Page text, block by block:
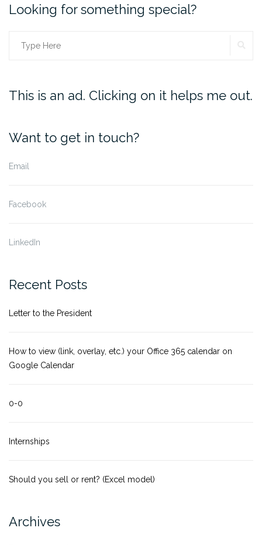
Looking for something special?
Search
This is an ad. Clicking on it helps me out.
Want to get in touch?
Email
Facebook
LinkedIn
Recent Posts
Letter to the President
How to view (link, overlay, etc.) your Office 365 calendar on
Google Calendar
0-0
Internships
Should you sell or rent? (Excel model)
Archives